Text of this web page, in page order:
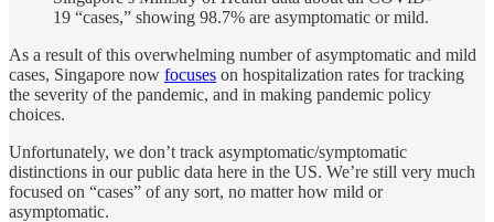
19 “cases,” showing 98.7% are asymptomatic or mild.
As a result of this overwhelming number of asymptomatic and mild
cases, Singapore now focuses on hospitalization rates for tracking
the severity of the pandemic, and in making pandemic policy
choices.
Unfortunately, we don’t track asymptomatic/symptomatic
distinctions in our public data here in the US. We’re still very much
focused on “cases” of any sort, no matter how mild or
asymptomatic.